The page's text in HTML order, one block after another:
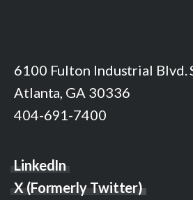
6100 Fulton Industrial Blvd.
Atlanta, GA 30336
404-691-7400
LinkedIn
X (Formerly Twitter)